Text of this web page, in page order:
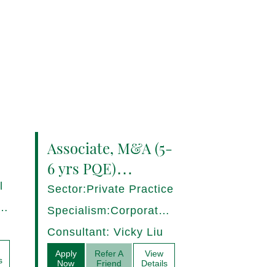
Associate, M&A (5-
6 yrs PQE)
Shanghai -
17280/HI
Sector:Private Practice
Specialism:Corporate,
Mergers and
Acquisitions
Consultant: Vicky Liu
Apply
Now
Refer A
Friend
View
Details